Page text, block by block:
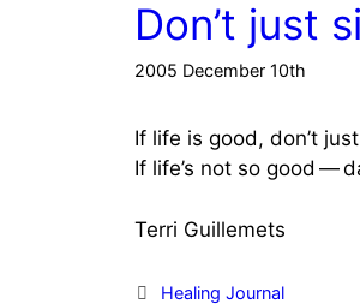
Don’t just
2005 December 10th
If life is good, don’t
If life’s not so good —
Terri Guillemets
Categories
Healing Journal